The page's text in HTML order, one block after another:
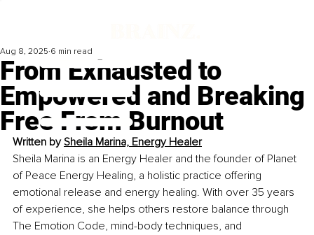
From Exhausted to
Empowered and Breaking
Free From Burnout
Aug 8, 2025 6 min read
Written by Sheila Marina, Energy Healer
Sheila Marina is an Energy Healer and the founder of Planet
of Peace Energy Healing, a holistic practice offering
emotional release and energy healing. With over 35 years
of experience, she helps others restore balance through
The Emotion Code, mind-body techniques, and